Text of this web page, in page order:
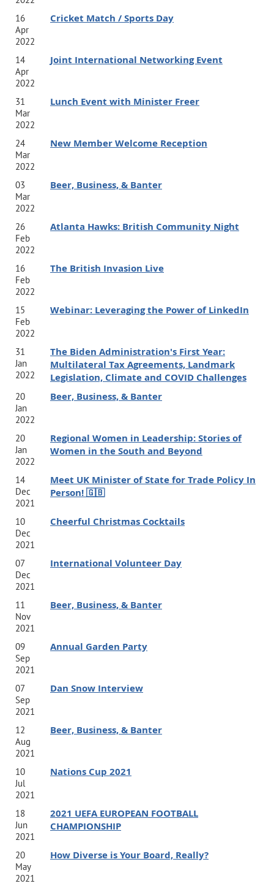
16
Apr
2022
Cricket Match / Sports Day
14
Apr
2022
Joint International Networking Event
31
Mar
2022
Lunch Event with Minister Freer
24
Mar
2022
New Member Welcome Reception
03
Mar
2022
Beer, Business, & Banter
26
Feb
2022
Atlanta Hawks: British Community Night
16
Feb
2022
The British Invasion Live
15
Feb
2022
Webinar: Leveraging the Power of LinkedIn
31
Jan
2022
The Biden Administration's First Year:
Multilateral Tax Agreements, Landmark
Legislation, Climate and COVID Challenges
20
Jan
2022
Beer, Business, & Banter
20
Jan
2022
Regional Women in Leadership: Stories of
Women in the South and Beyond
14
Dec
2021
Meet UK Minister of State for Trade Policy In
Person! 🇬🇧
10
Dec
2021
Cheerful Christmas Cocktails
07
Dec
2021
International Volunteer Day
11
Nov
2021
Beer, Business, & Banter
09
Sep
2021
Annual Garden Party
07
Sep
2021
Dan Snow Interview
12
Aug
2021
Beer, Business, & Banter
10
Jul
2021
Nations Cup 2021
18
Jun
2021
2021 UEFA EUROPEAN FOOTBALL
CHAMPIONSHIP
20
May
2021
How Diverse is Your Board, Really?